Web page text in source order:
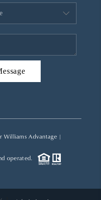
Advantage |
operated.